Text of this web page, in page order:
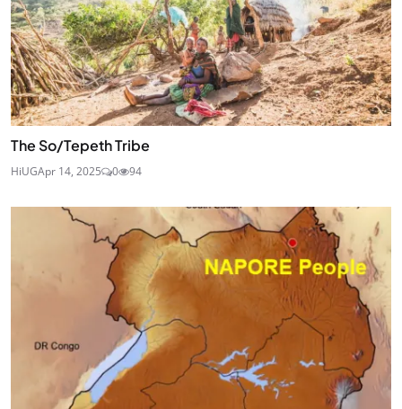
The So/Tepeth Tribe
HiUGApr 14, 2025 0 94